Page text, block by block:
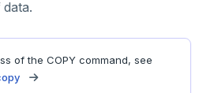
data.
of the COPY command, see